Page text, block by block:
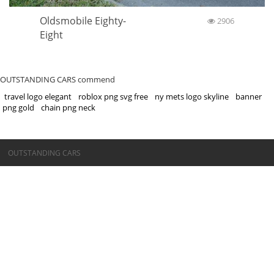
Oldsmobile Eighty-
Eight
2906
OUTSTANDING CARS commend
travel logo elegant
roblox png svg free ny mets logo skyline
banner
png gold
chain png neck
©OUTSTANDING CARS
OUTSTANDING CARS